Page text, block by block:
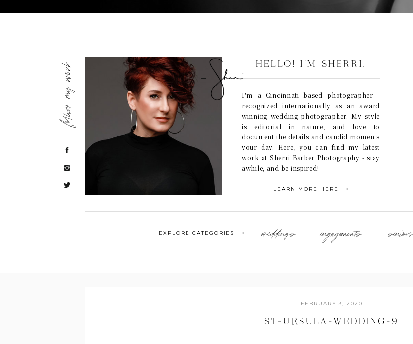
follow my work
I'm a Cincinnati based photographer -
recognized internationally as an award
winning wedding photographer. My style
is editorial in nature, and love to
document the details and candid moments
your day. Here, you can find my latest
work at Sherri Barber Photography - stay
awhile, and be inspired!
HELLO! I'M SHERRI.
LEARN MORE HERE ⟶
EXPLORE CATEGORIES ⟶ weddings engagements seniors
ST-URSULA-WEDDING-9
FEBRUARY 3, 2020